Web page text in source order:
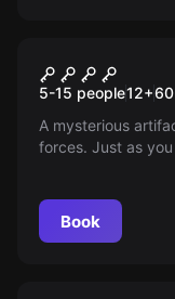
New
Korean
5-15 people12+60
A mysterious
forces. Just as
fate of the city is in
Book